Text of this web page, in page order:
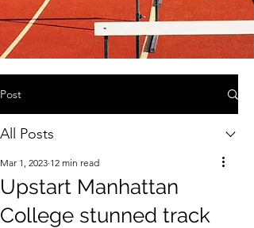
Post
All Posts
Upstart Manhattan
College stunned track
Mar 1, 2023 12 min read